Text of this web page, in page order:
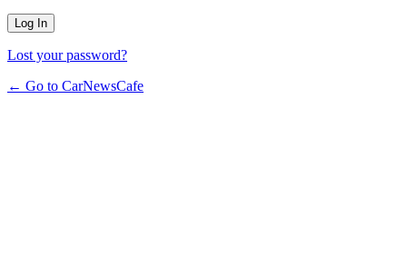
Lost your password?
← Go to CarNewsCafe